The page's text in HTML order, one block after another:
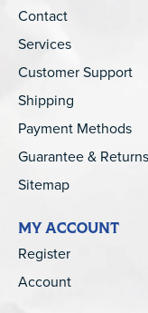
Contact
Services
Customer Support
Shipping
Payment Methods
Guarantee & Returns
Sitemap
MY ACCOUNT
Register
Account